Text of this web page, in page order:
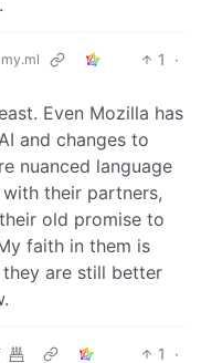
1
·
Even Mozilla has
and changes to
nuanced language
their partners,
old promise to
faith in them is
are still better
1
·